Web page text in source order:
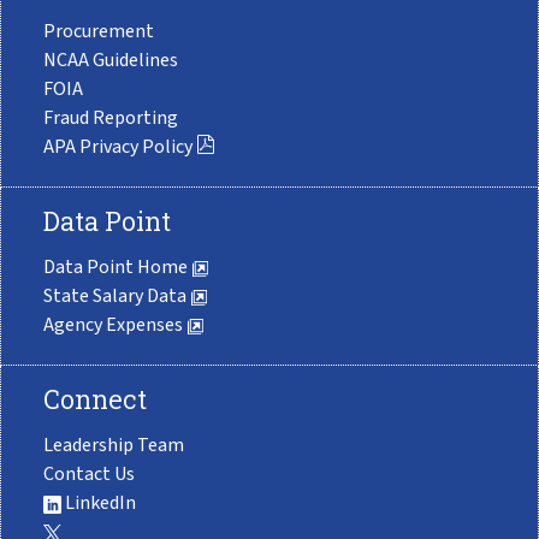
Procurement
NCAA Guidelines
FOIA
Fraud Reporting
APA Privacy Policy
Data Point
Data Point Home
State Salary Data
Agency Expenses
Connect
Leadership Team
Contact Us
LinkedIn